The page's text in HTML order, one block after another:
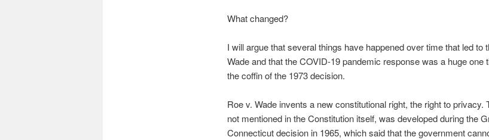
What changed?
I will argue that several things have happened over time that led to
Wade and that the COVID-19 pandemic response was a huge one
the coffin of the 1973 decision.
Roe v. Wade invents a new constitutional right, the right to privacy.
not mentioned in the Constitution itself, was developed during the
Connecticut decision in 1965, which said that the government